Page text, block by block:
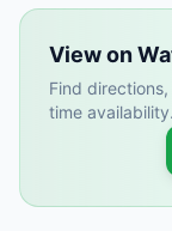
View on
Find
time availability.